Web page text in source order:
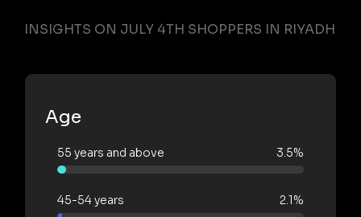
INSIGHTS ON JULY 4TH SHOPPERS IN RIYADH
Age
55 years and above 3.5%
45-54 years 2.1%